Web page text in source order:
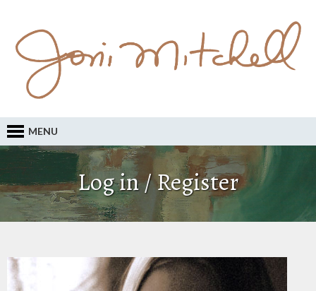
MENU
Log in / Register